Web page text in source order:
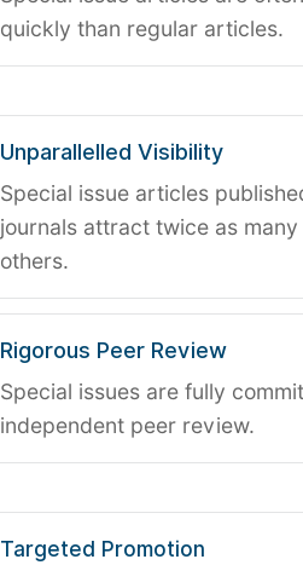
quickly than regular articles.
Unparallelled Visibility
Special issue articles
journals attract twice as
others.
Rigorous Peer Review
Special issues are fully
independent peer review.
Targeted Promotion